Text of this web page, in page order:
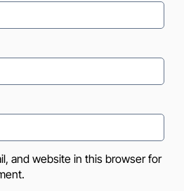
and website in this browser for